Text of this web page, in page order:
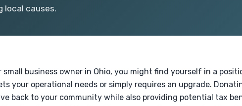
local causes.
small business owner in Ohio, you might find yourself in a
your operational needs or simply requires an upgrade.
back to your community while also providing potential tax